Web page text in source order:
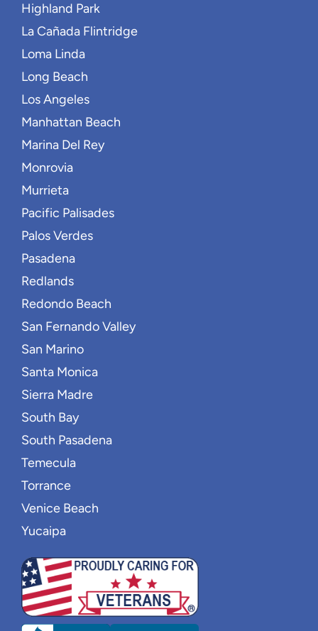
Highland Park
La Cañada Flintridge
Loma Linda
Long Beach
Los Angeles
Manhattan Beach
Marina Del Rey
Monrovia
Murrieta
Pacific Palisades
Palos Verdes
Pasadena
Redlands
Redondo Beach
San Fernando Valley
San Marino
Santa Monica
Sierra Madre
South Bay
South Pasadena
Temecula
Torrance
Venice Beach
Yucaipa